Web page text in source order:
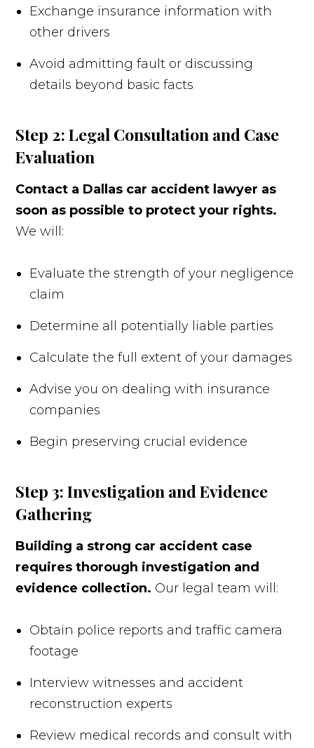
Exchange insurance information with
other drivers
Avoid admitting fault or discussing
details beyond basic facts
Step 2: Legal Consultation and Case
Evaluation
Contact a Dallas car accident lawyer as
soon as possible to protect your rights.
We will:
Evaluate the strength of your negligence
claim
Determine all potentially liable parties
Calculate the full extent of your damages
Advise you on dealing with insurance
companies
Begin preserving crucial evidence
Step 3: Investigation and Evidence
Gathering
Building a strong car accident case
requires thorough investigation and
evidence collection. Our legal team will:
Obtain police reports and traffic camera
footage
Interview witnesses and accident
reconstruction experts
Review medical records and consult with